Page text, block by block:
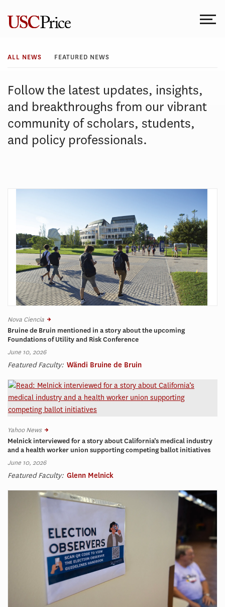
content
All
News
ALL NEWS FEATURED NEWS
Follow the latest updates, insights,
and breakthroughs from our vibrant
community of scholars, students,
and policy professionals.
Nova Ciencia
Bruine de Bruin mentioned in a story about the upcoming
Foundations of Utility and Risk Conference
June 10, 2026
Featured Faculty: Wändi Bruine de Bruin
Yahoo News
Melnick interviewed for a story about California’s medical industry
and a health worker union supporting competing ballot initiatives
June 10, 2026
Featured Faculty: Glenn Melnick